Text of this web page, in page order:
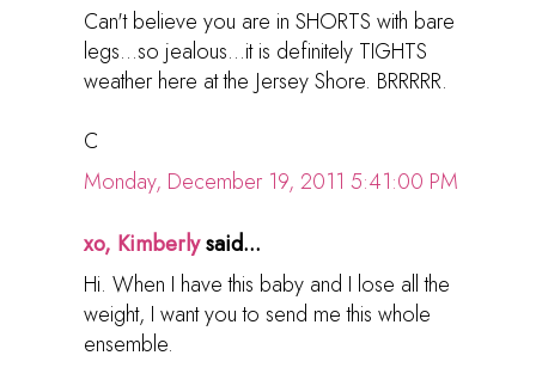
Can't believe you are in SHORTS with bare
legs...so jealous...it is definitely TIGHTS
weather here at the Jersey Shore. BRRRRR.
C
Monday, December 19, 2011 5:41:00 PM
xo, Kimberlysaid...
Hi. When I have this baby and I lose all the
weight, I want you to send me this whole
ensemble.